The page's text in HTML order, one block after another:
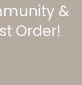
&
Order!